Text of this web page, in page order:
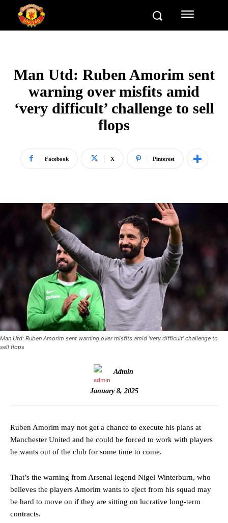
Man Utd: Ruben Amorim sent
warning over misfits amid
‘very difficult’ challenge to sell
flops
Facebook X Pinterest
Man Utd: Ruben Amorim sent warning over misfits amid ‘very difficult’ challenge to
sell flops
Admin
January 8, 2025
Ruben Amorim may not get a chance to execute his plans at
Manchester United and he could be forced to work with players
he wants out of the club for some time to come.
That’s the warning from Arsenal legend Nigel Winterburn, who
believes the players Amorim wants to eject from his squad may
be hard to move on if they are sitting on lucrative long-term
contracts.